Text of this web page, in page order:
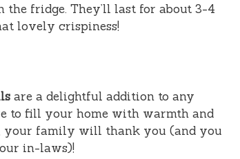
fridge. They’ll last for about 3-4
lovely crispiness!
are a delightful addition to any
to fill your home with warmth and
your family will thank you (and you
in-laws)!